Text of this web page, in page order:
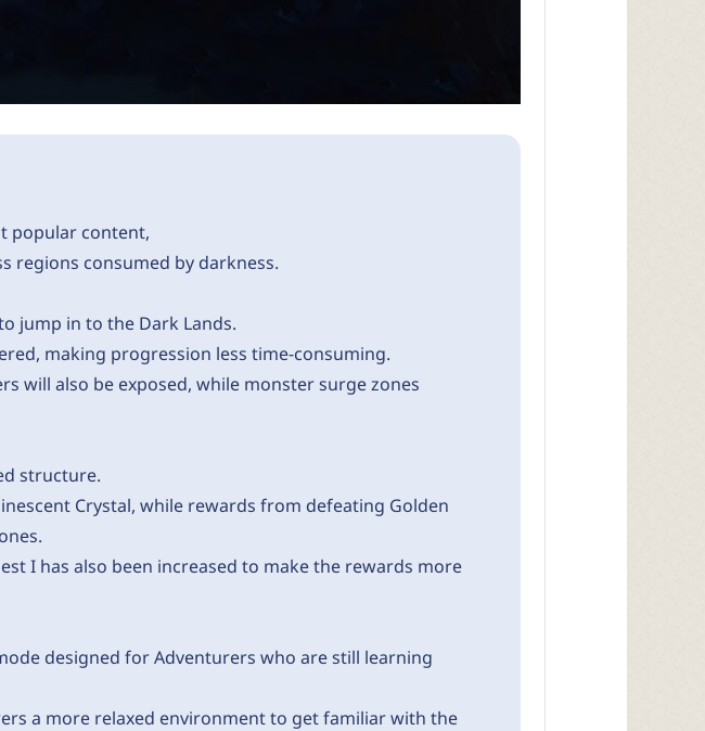
popular content,
regions consumed by darkness.
jump in to the Dark Lands.
making progression less time-consuming.
will also be exposed, while monster surge zones
structure.
Crystal, while rewards from defeating Golden
I has also been increased to make the rewards more
designed for Adventurers who are still learning
a more relaxed environment to get familiar with the